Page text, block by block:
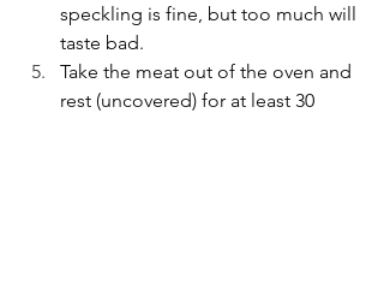
speckling is fine, but too much will
taste bad.
Take the meat out of the oven and
rest (uncovered) for at least 30